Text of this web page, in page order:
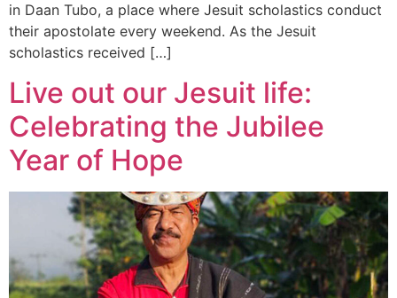
in Daan Tubo, a place where Jesuit scholastics conduct
their apostolate every weekend. As the Jesuit
scholastics received […]
Live out our Jesuit life:
Celebrating the Jubilee
Year of Hope